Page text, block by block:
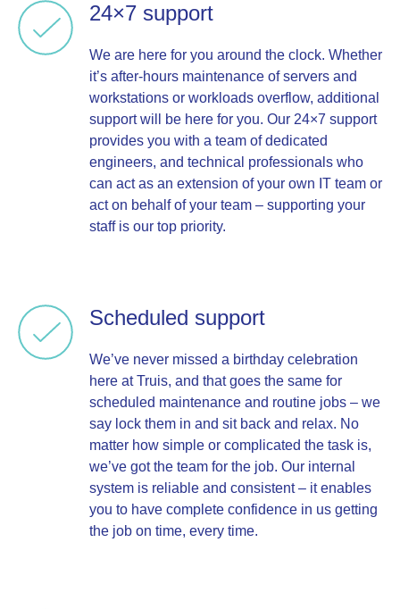
24×7 support
We are here for you around the clock. Whether
it’s after-hours maintenance of servers and
workstations or workloads overflow, additional
support will be here for you. Our 24×7 support
provides you with a team of dedicated
engineers, and technical professionals who
can act as an extension of your own IT team or
act on behalf of your team – supporting your
staff is our top priority.
Scheduled support
We’ve never missed a birthday celebration
here at Truis, and that goes the same for
scheduled maintenance and routine jobs – we
say lock them in and sit back and relax. No
matter how simple or complicated the task is,
we’ve got the team for the job. Our internal
system is reliable and consistent – it enables
you to have complete confidence in us getting
the job on time, every time.